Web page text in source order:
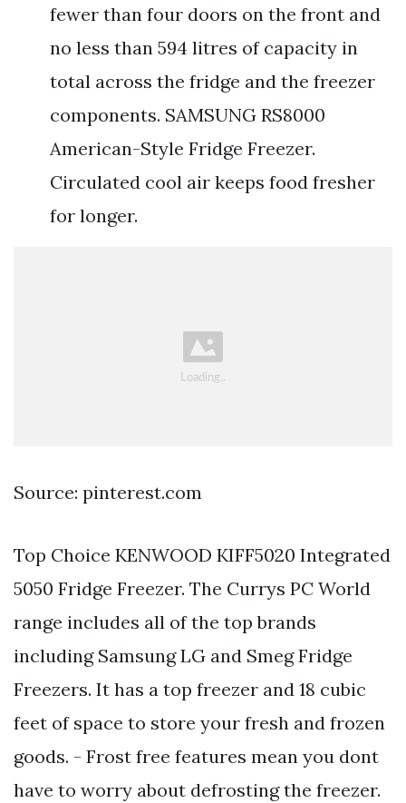
fewer than four doors on the front and
no less than 594 litres of capacity in
total across the fridge and the freezer
components. SAMSUNG RS8000
American-Style Fridge Freezer.
Circulated cool air keeps food fresher
for longer.
Source: pinterest.com
Top Choice KENWOOD KIFF5020 Integrated
5050 Fridge Freezer. The Currys PC World
range includes all of the top brands
including Samsung LG and Smeg Fridge
Freezers. It has a top freezer and 18 cubic
feet of space to store your fresh and frozen
goods. - Frost free features mean you dont
have to worry about defrosting the freezer.